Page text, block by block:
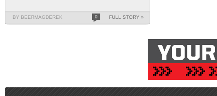
BY BEERMAGDEREK 0 FULL STORY »